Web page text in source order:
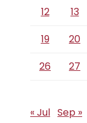
12
13
19
20
26
27
« Jul Sep »